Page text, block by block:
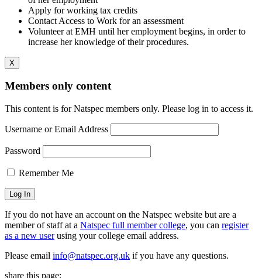
Apply for working tax credits
Contact Access to Work for an assessment
Volunteer at EMH until her employment begins, in order to
increase her knowledge of their procedures.
X
Members only content
This content is for Natspec members only. Please log in to access it.
Username or Email Address
Password
Remember Me
If you do not have an account on the Natspec website but are a
member of staff at a Natspec full member college, you can register
as a new userusing your college email address.
Please email info@natspec.org.uk if you have any questions.
share this page: